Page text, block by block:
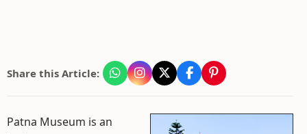
Share this Article:
Patna Museum is an